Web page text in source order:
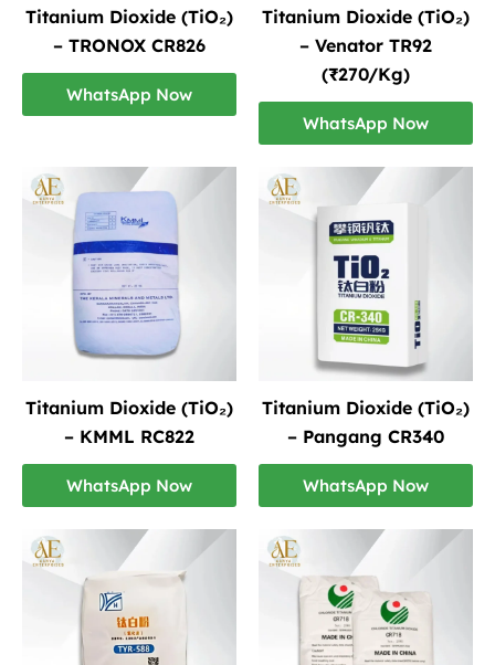
Titanium Dioxide (TiO₂)
– TRONOX CR826
WhatsApp Now
Titanium Dioxide (TiO₂)
– Venator TR92
(₹270/Kg)
WhatsApp Now
Titanium Dioxide (TiO₂)
– KMML RC822
WhatsApp Now
Titanium Dioxide (TiO₂)
– Pangang CR340
WhatsApp Now